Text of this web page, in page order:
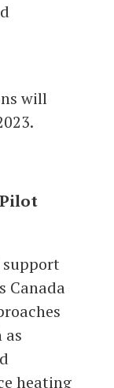
will
Canada
as
heating